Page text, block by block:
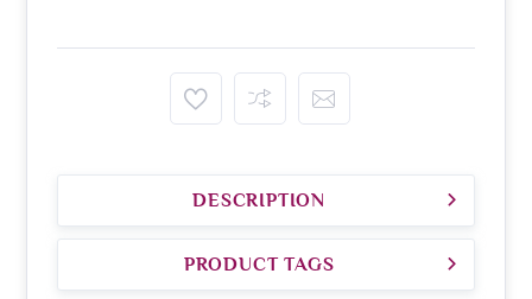
DESCRIPTION
PRODUCT TAGS